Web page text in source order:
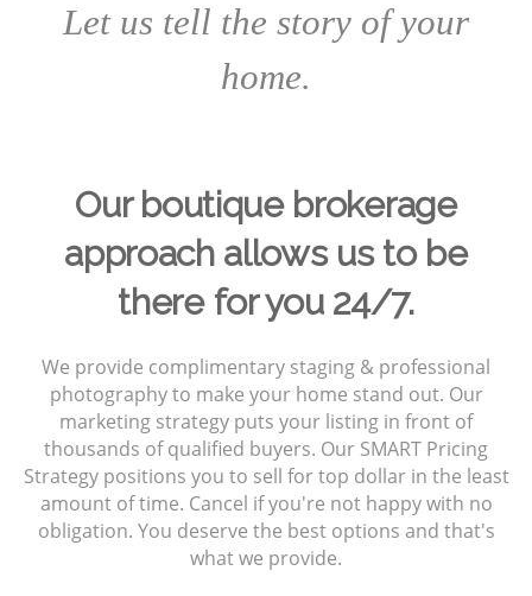
Let us tell the story of your
home.
Our boutique brokerage
approach allows us to be
there for you 24/7.
We provide complimentary staging & professional
photography to make your home stand out. Our
marketing strategy puts your listing in front of
thousands of qualified buyers. Our SMART Pricing
Strategy positions you to sell for top dollar in the least
amount of time. Cancel if you're not happy with no
obligation. You deserve the best options and that's
what we provide.